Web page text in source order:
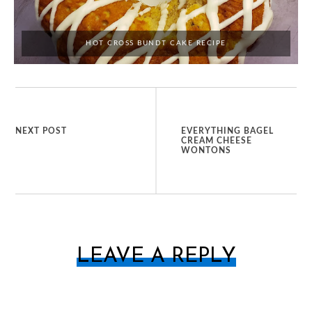
HOT CROSS BUNDT CAKE RECIPE
NEXT POST
EVERYTHING BAGEL
CREAM CHEESE
WONTONS
LEAVE A REPLY